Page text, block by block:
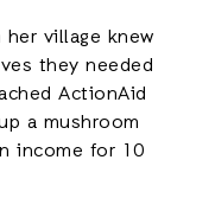
village knew
they needed
ActionAid
a mushroom
income for 10